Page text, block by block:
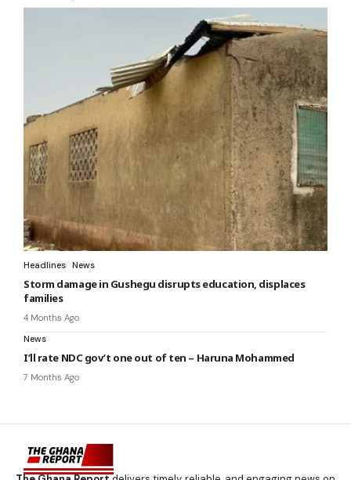
Headlines News
Storm damage in Gushegu disrupts education, displaces
families
4 Months Ago
News
I’ll rate NDC gov’t one out of ten – Haruna Mohammed
7 Months Ago